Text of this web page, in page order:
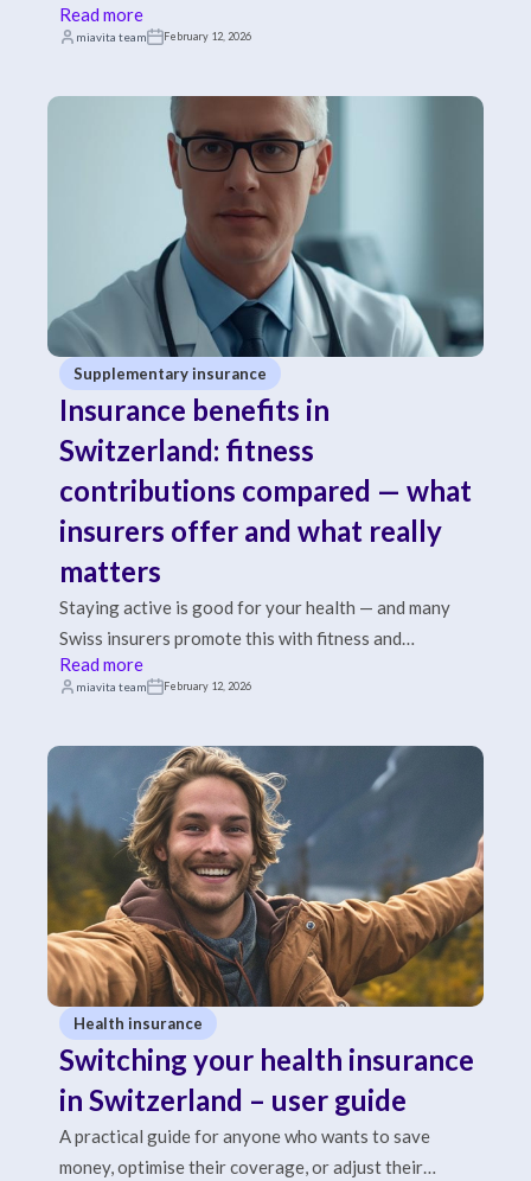
miavita team February 12, 2026
Read more
Supplementary insurance
Insurance benefits in
Switzerland: fitness
contributions compared — what
insurers offer and what really
matters
Staying active is good for your health — and many
Swiss insurers promote this with fitness and
prevention contributions.
miavita team February 12, 2026
Read more
Health insurance
Switching your health insurance
in Switzerland – user guide
A practical guide for anyone who wants to save
money, optimise their coverage, or adjust their